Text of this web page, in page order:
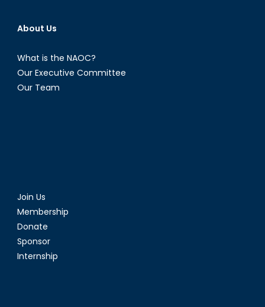
About Us
What is the NAOC?
Our Executive Committee
Our Team
Join Us
Membership
Donate
Sponsor
Internship